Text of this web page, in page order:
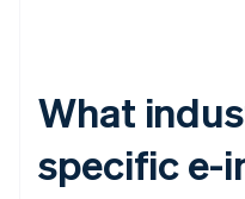
What
specific e-